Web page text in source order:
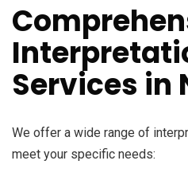
Services in
We offer a wide range of
meet your specific needs: